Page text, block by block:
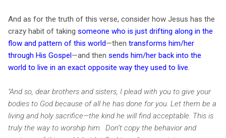
And as for the truth of this verse, consider how Jesus has the
crazy habit of taking someone who is just drifting along in the
flow and pattern of this world—then transforms him/her
through His Gospel—and then sends him/her back into the
world to live in an exact opposite way they used to live
"And so, dear brothers and sisters, I plead with you to give your
bodies to God because of all he has done for you. Let them be a
living and holy sacrifice—the kind he will find acceptable. This is
truly the way to worship him. Don’t copy the behavior and